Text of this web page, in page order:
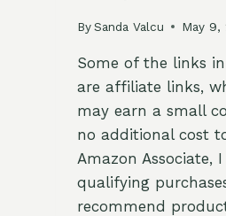
By Sanda Valcu May 9,
Some of the links
are affiliate links,
may earn a small
no additional cost
Amazon Associate,
qualifying
recommend